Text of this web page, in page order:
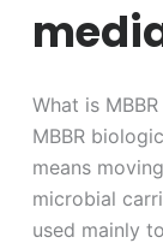
What is
MBBR
means
microbial
used mainly